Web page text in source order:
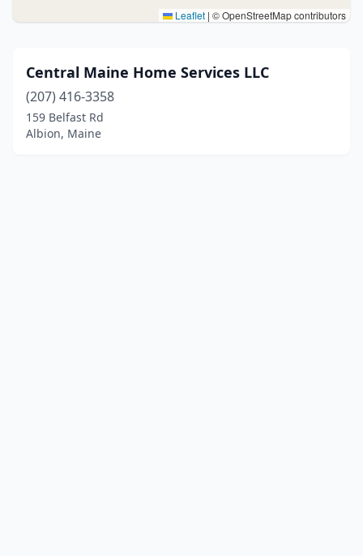
Leaflet | © OpenStreetMap contributors
Central Maine Home Services LLC
(207) 416-3358
159 Belfast Rd
Albion, Maine